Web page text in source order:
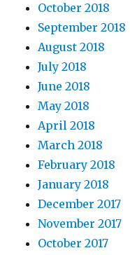
October 2018
September 2018
August 2018
July 2018
June 2018
May 2018
April 2018
March 2018
February 2018
January 2018
December 2017
November 2017
October 2017